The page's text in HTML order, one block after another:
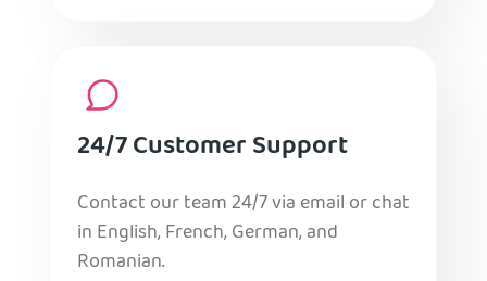
24/7 Customer Support
Contact our team 24/7 via email or chat
in English, French, German, and
Romanian.